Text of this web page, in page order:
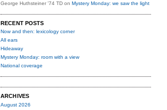
George Huthsteiner '74 TD on Mystery Monday: we saw the light
RECENT POSTS
Now and then: lexicology corner
All ears
Hideaway
Mystery Monday: room with a view
National coverage
ARCHIVES
August 2026